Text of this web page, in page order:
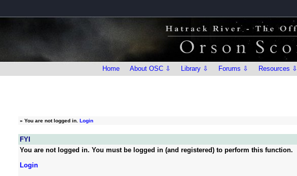
Home About OSC ⇩ Library ⇩ Forums ⇩ Resources ⇩
» You are not logged in. Login
FYI
You are not logged in. You must be logged in (and registered) to perform this function.
Login